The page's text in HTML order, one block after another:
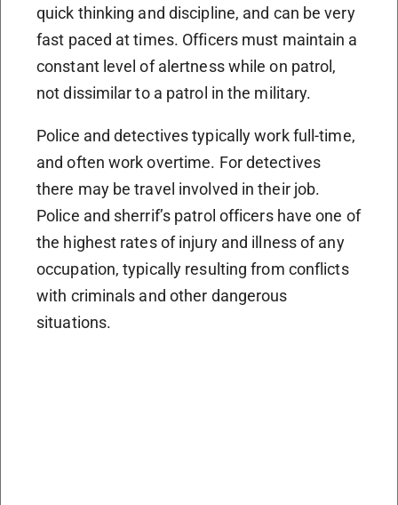
quick thinking and discipline, and can be very
fast paced at times. Officers must maintain a
constant level of alertness while on patrol,
not dissimilar to a patrol in the military.
Police and detectives typically work full-time,
and often work overtime. For detectives
there may be travel involved in their job.
Police and sherrif’s patrol officers have one of
the highest rates of injury and illness of any
occupation, typically resulting from conflicts
with criminals and other dangerous
situations.